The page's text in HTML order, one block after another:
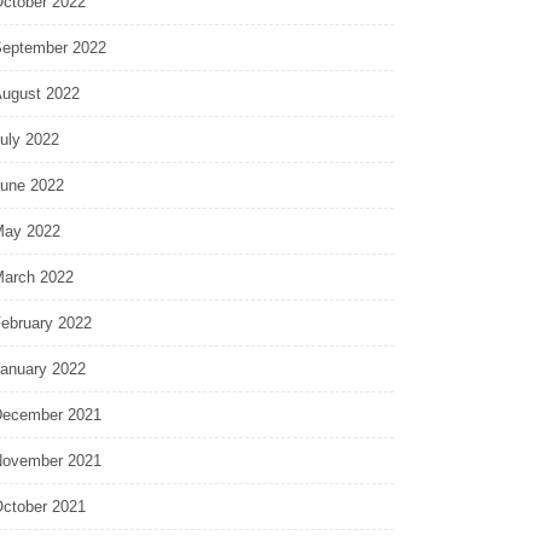
2022
2022
2022
2022
2022
2022
2022
2022
2021
2021
2021